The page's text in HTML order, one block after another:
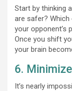
Start by thinking
are safer?
your opponent’s
Once you shift
your brain
6.
It’s nearly